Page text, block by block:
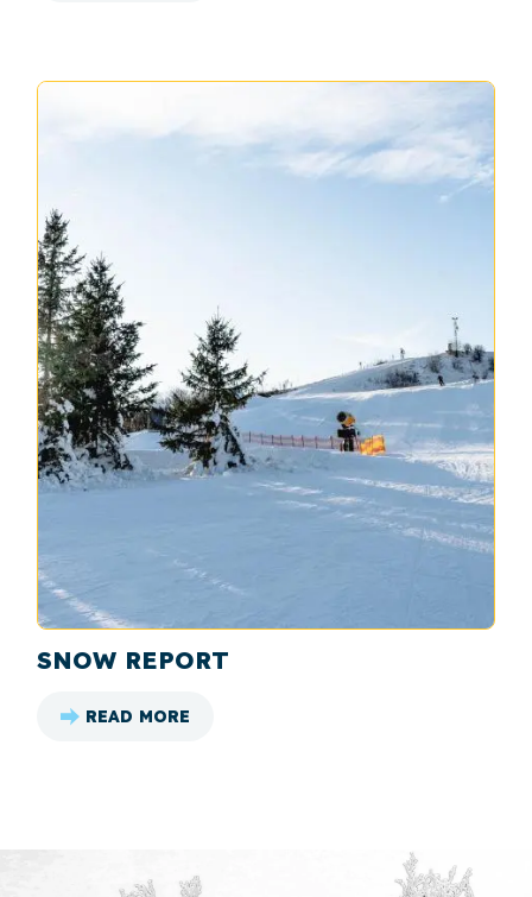
SNOW REPORT
READ MORE
: SNOW REPORT